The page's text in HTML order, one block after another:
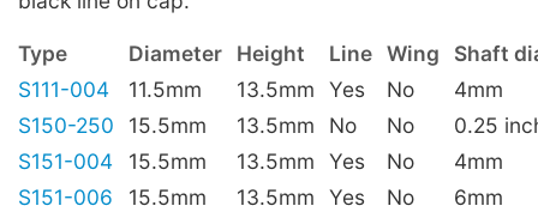
Type Diameter Height Line Wing
Shaft
S111-004
11.5mm 13.5mm Yes No
4mm
S150-250
15.5mm 13.5mm No No
0.25
S151-004
15.5mm 13.5mm Yes No
4mm
S151-006
15.5mm 13.5mm Yes No
6mm